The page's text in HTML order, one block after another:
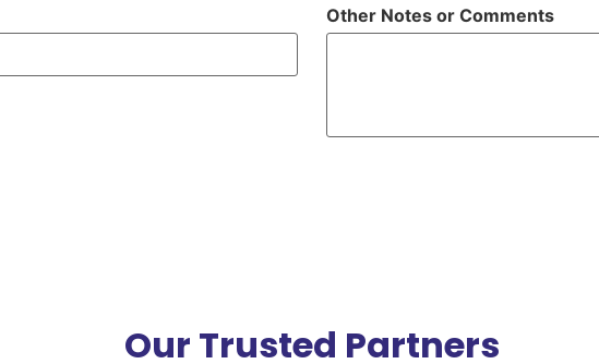
Other Notes or Comments
Our Trusted Partners